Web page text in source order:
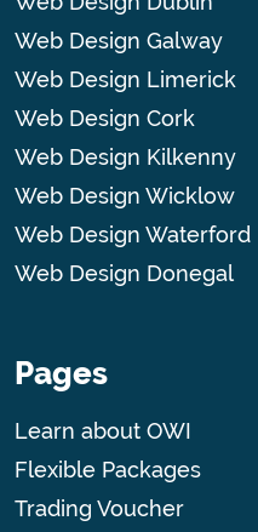
Web Design Galway
Web Design Limerick
Web Design Cork
Web Design Kilkenny
Web Design Wicklow
Web Design Waterford
Web Design Donegal
Pages
Learn about OWI
Flexible Packages
Trading Voucher